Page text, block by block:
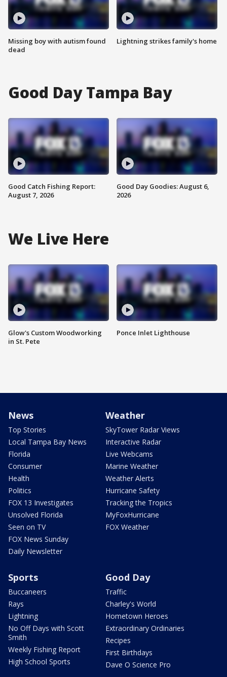
Missing boy with autism found
dead
Lightning strikes family's home
Good Day Tampa Bay
Good Catch Fishing Report:
August 7, 2026
Good Day Goodies: August 6,
2026
We Live Here
Glow's Custom Woodworking
in St. Pete
Ponce Inlet Lighthouse
News
Top Stories
Local Tampa Bay News
Florida
Consumer
Health
Politics
FOX 13 Investigates
Unsolved Florida
Seen on TV
FOX News Sunday
Daily Newsletter
Weather
SkyTower Radar Views
Interactive Radar
Live Webcams
Marine Weather
Weather Alerts
Hurricane Safety
Tracking the Tropics
MyFoxHurricane
FOX Weather
Sports
Buccaneers
Rays
Lightning
No Off Days with Scott
Smith
Weekly Fishing Report
High School Sports
Good Day
Traffic
Charley's World
Hometown Heroes
Extraordinary Ordinaries
Recipes
First Birthdays
Dave O Science Pro